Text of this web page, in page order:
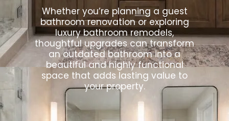
Whether you’re planning a guest
bathroom renovation or exploring
luxury bathroom remodels,
thoughtful upgrades can transform
an outdated bathroom into a
beautiful and highly functional
space that adds lasting value to
your property.